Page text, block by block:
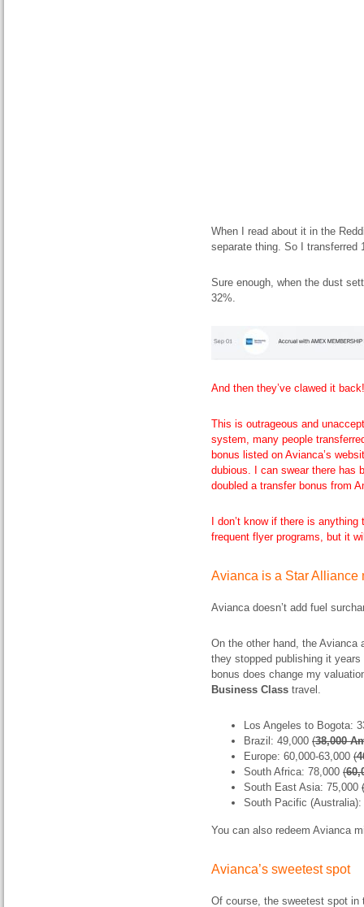
When I read about it in the
separate thing. So I transferred
Sure enough, when the dust
32%.
And then they’ve clawed it back!
This is outrageous and
system, many people
bonus listed on Avianca’s
dubious. I can swear there has
doubled a transfer bonus from
I don’t know if there is
frequent flyer programs, but it
Avianca is a Star Alliance
Avianca doesn’t add fuel
On the other hand, the Avianca
they stopped publishing it
bonus does change my
Business Class travel.
Los Angeles to Bogota:
Brazil: 49,000 (38,000
Europe: 60,000-63,000 (
South Africa: 78,000 (
South East Asia: 75,000 (
South Pacific
You can also redeem Avianca
Avianca’s sweetest spot
Of course, the sweetest spot in